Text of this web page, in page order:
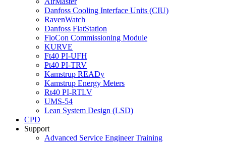
Danfoss Cooling Interface Units (CIU)
RavenWatch
Danfoss FlatStation
FloCon Commissioning Module
KURVE
Ft40 PI-UFH
Pt40 PI-TRV
Kamstrup READy
Kamstrup Energy Meters
Rt40 PI-RTLV
UMS-54
Lean System Design (LSD)
CPD
Support
Advanced Service Engineer Training